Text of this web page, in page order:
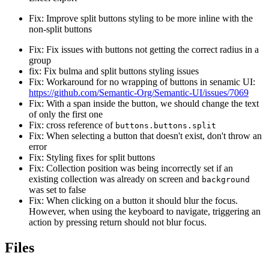
Fix: Improve split buttons styling to be more inline with the
non-split buttons
Fix: Fix issues with buttons not getting the correct radius in a
group
fix: Fix bulma and split buttons styling issues
Fix: Workaround for no wrapping of buttons in senamic UI:
https://github.com/Semantic-Org/Semantic-UI/issues/7069
Fix: With a span inside the button, we should change the text
of only the first one
Fix: cross reference of buttons.buttons.split
Fix: When selecting a button that doesn't exist, don't throw an
error
Fix: Styling fixes for split buttons
Fix: Collection position was being incorrectly set if an
existing collection was already on screen and background
was set to false
Fix: When clicking on a button it should blur the focus.
However, when using the keyboard to navigate, triggering an
action by pressing return should not blur focus.
Files